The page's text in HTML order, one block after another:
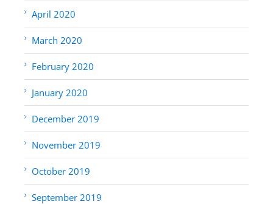
April 2020
March 2020
February 2020
January 2020
December 2019
November 2019
October 2019
September 2019